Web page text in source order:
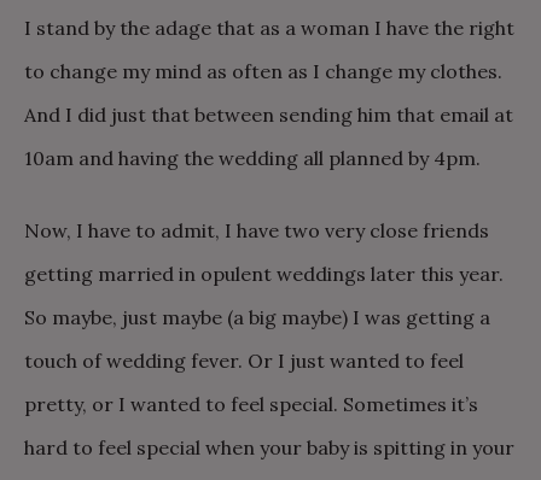
I stand by the adage that as a woman I have the right
to change my mind as often as I change my clothes.
And I did just that between sending him that email at
10am and having the wedding all planned by 4pm.
Now, I have to admit, I have two very close friends
getting married in opulent weddings later this year.
So maybe, just maybe (a big maybe) I was getting a
touch of wedding fever. Or I just wanted to feel
pretty, or I wanted to feel special. Sometimes it’s
hard to feel special when your baby is spitting in your